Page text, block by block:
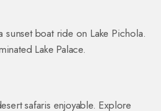
sunset boat ride on Lake Pichola.
Lake Palace.
safaris enjoyable. Explore